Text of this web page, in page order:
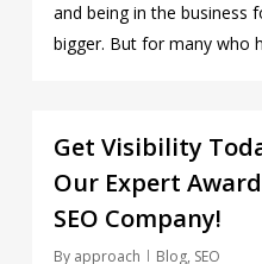
and being in the business
bigger. But for many who
Get Visibility
Our Expert
SEO Company!
By approach Blog, SEO